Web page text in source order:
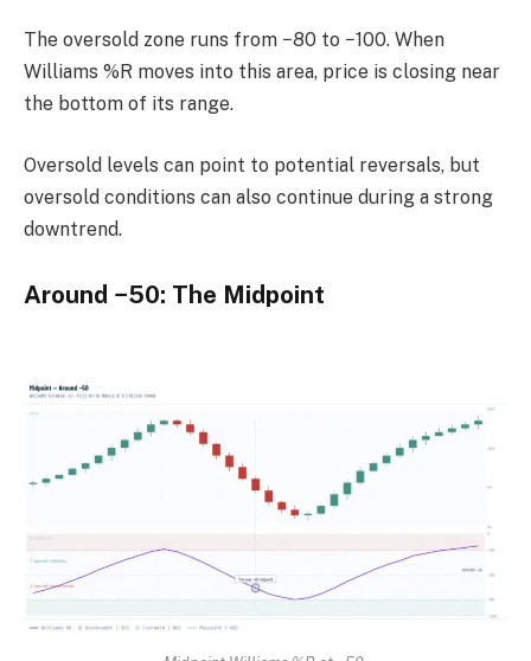
The oversold zone runs from −80 to −100. When
Williams %R moves into this area, price is closing near
the bottom of its range.
Oversold levels can point to potential reversals, but
oversold conditions can also continue during a strong
downtrend.
Around −50: The Midpoint